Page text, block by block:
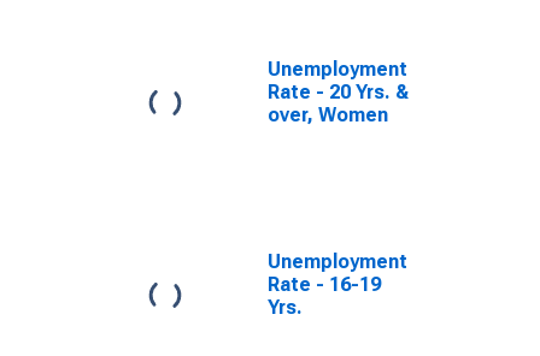
Unemployment
Rate - 20 Yrs. &
over, Women
Unemployment
Rate - 16-19
Yrs.